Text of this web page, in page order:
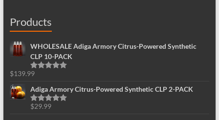
Products
WHOLESALE Adiga Armory Citrus-Powered Synthetic
CLP 10-PACK
Rated
$139.99
Adiga Armory Citrus-Powered Synthetic CLP 2-PACK
Rated5.00
$29.99